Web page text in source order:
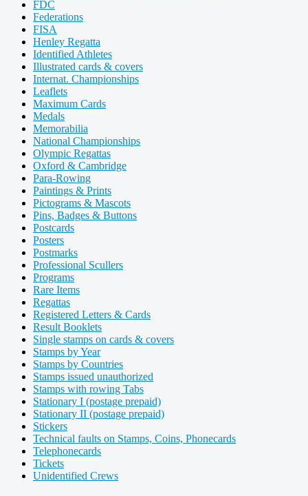
FDC
Federations
FISA
Henley Regatta
Identified Athletes
Illustrated cards & covers
Internat. Championships
Leaflets
Maximum Cards
Medals
Memorabilia
National Championships
Olympic Regattas
Oxford & Cambridge
Para-Rowing
Paintings & Prints
Pictograms & Mascots
Pins, Badges & Buttons
Postcards
Posters
Postmarks
Professional Scullers
Programs
Rare Items
Regattas
Registered Letters & Cards
Result Booklets
Single stamps on cards & covers
Stamps by Year
Stamps by Countries
Stamps issued unauthorized
Stamps with rowing Tabs
Stationary I (postage prepaid)
Stationary II (postage prepaid)
Stickers
Technical faults on Stamps, Coins, Phonecards
Telephonecards
Tickets
Unidentified Crews